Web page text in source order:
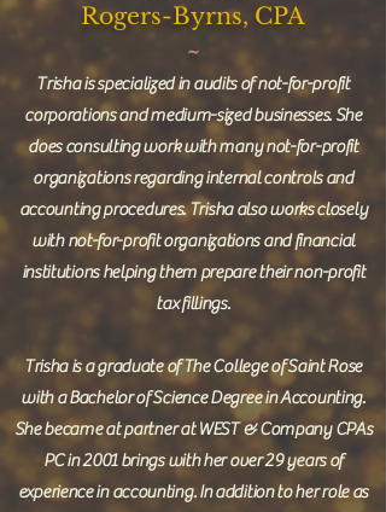
Rogers-Byrns, CPA
~
Trisha is specialized in audits of not-for-profit
corporations and medium-sized businesses. She
does consulting work with many not-for-profit
organizations regarding internal controls and
accounting procedures. Trisha also works closely
with not-for-profit organizations and financial
institutions helping them prepare their non-profit
tax fillings.
Trisha is a graduate of The College of Saint Rose
with a Bachelor of Science Degree in Accounting.
She became at partner at WEST & Company CPAs
PC in 2001 brings with her over 29 years of
experience in accounting. In addition to her role as